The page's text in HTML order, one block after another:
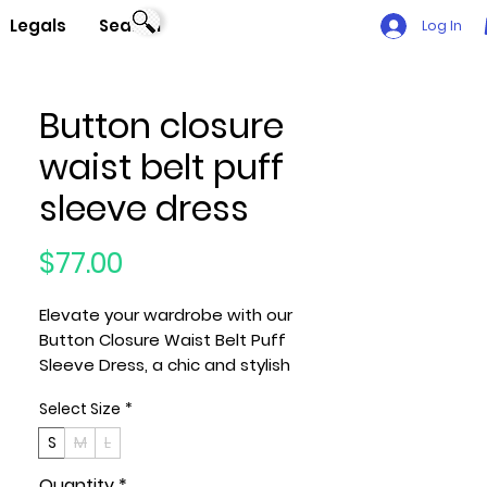
Legals Search Log In
Button closure
waist belt puff
sleeve dress
$77.00
Elevate your wardrobe with our
Button Closure Waist Belt Puff
Sleeve Dress, a chic and stylish
sophistication with a touch of
playfulness. Meticulously crafted
with care, this dress is designed to
Select Size *
S
M L